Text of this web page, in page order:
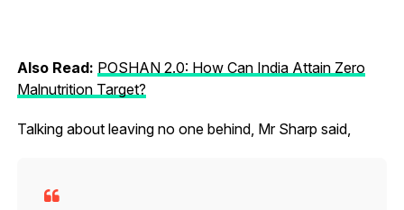
Also Read: POSHAN 2.0: How Can India Attain Zero
Malnutrition Target?
Talking about leaving no one behind, Mr Sharp said,